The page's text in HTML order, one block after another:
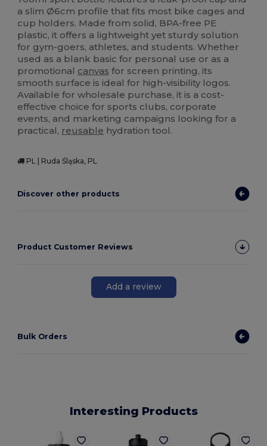
a slim Ø6cm profile that fits most bike cages and
cup holders. Made from solid, BPA-free PE
plastic, it offers a lightweight yet sturdy solution
for gym-goers, athletes, and students. Whether
used as a blank basic for personal use or as a
promotional canvas for screen printing, its
smooth surface is ideal for high-visibility logos.
Available for wholesale purchase, it is a cost-
effective choice for sports clubs, corporate
events, and marketing campaigns looking for a
practical, reusable hydration tool.
PL | Ruda Śląska, PL
Discover other products
Product Customer Reviews
Add a review
Bulk Orders
Interesting Products